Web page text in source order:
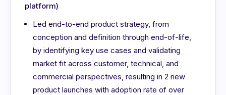
platform)
Led end-to-end product strategy, from
conception and definition through end-of-life,
by identifying key use cases and validating
market fit across customer, technical, and
commercial perspectives, resulting in 2 new
product launches with adoption rate of over